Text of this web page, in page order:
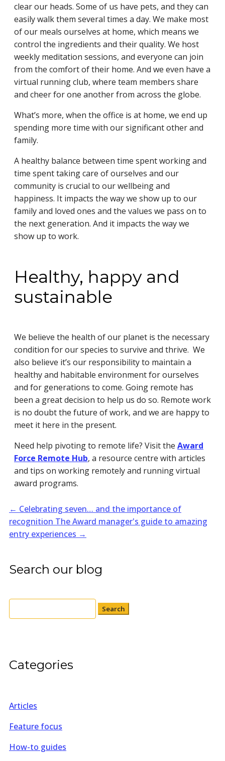
clear our heads. Some of us have pets, and they can
easily walk them several times a day. We make most
of our meals ourselves at home, which means we
control the ingredients and their quality. We host
weekly meditation sessions, and everyone can join
from the comfort of their home. And we even have a
virtual running club, where team members share
and cheer for one another from across the globe.
What’s more, when the office is at home, we end up
spending more time with our significant other and
family.
A healthy balance between time spent working and
time spent taking care of ourselves and our
community is crucial to our wellbeing and
happiness. It impacts the way we show up to our
family and loved ones and the values we pass on to
the next generation. And it impacts the way we
show up to work.
Healthy, happy and
sustainable
We believe the health of our planet is the necessary
condition for our species to survive and thrive. We
also believe it’s our responsibility to maintain a
healthy and habitable environment for ourselves
and for generations to come. Going remote has
been a great decision to help us do so. Remote work
is no doubt the future of work, and we are happy to
meet it here in the present.
Need help pivoting to remote life? Visit the Award
Force Remote Hub, a resource centre with articles
and tips on working remotely and running virtual
award programs.
← Celebrating seven… and the importance of
recognition The Award manager's guide to amazing
entry experiences →
Search our blog
Search
for:
Categories
Articles
Feature focus
How-to guides